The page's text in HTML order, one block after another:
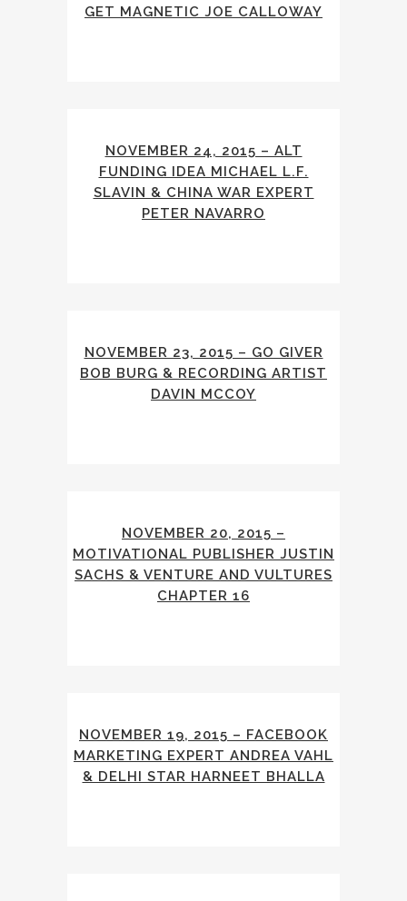
GET MAGNETIC JOE CALLOWAY
NOVEMBER 24, 2015 – ALT
FUNDING IDEA MICHAEL L.F.
SLAVIN & CHINA WAR EXPERT
PETER NAVARRO
NOVEMBER 23, 2015 – GO GIVER
BOB BURG & RECORDING ARTIST
DAVIN MCCOY
NOVEMBER 20, 2015 –
MOTIVATIONAL PUBLISHER JUSTIN
SACHS & VENTURE AND VULTURES
CHAPTER 16
NOVEMBER 19, 2015 – FACEBOOK
MARKETING EXPERT ANDREA VAHL
& DELHI STAR HARNEET BHALLA